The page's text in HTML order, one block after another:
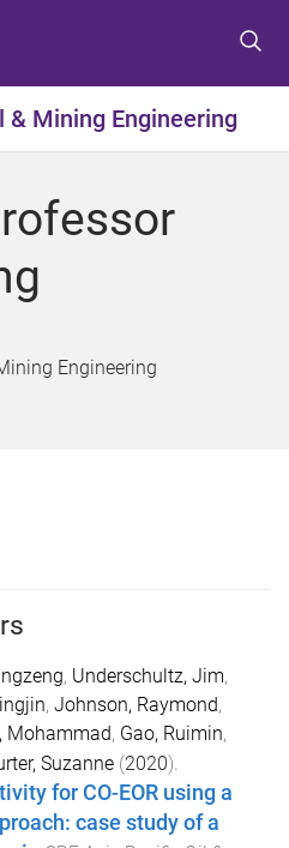
t
o
e
u
t
o
o
t
e
t
t
o
o
t
e
Mining Engineering
Engineering
, Underschultz, Jim,
, Johnson, Raymond,
Mohammad, Gao, Ruimin,
Suzanne (2020).
for CO-EOR using a
case study of a